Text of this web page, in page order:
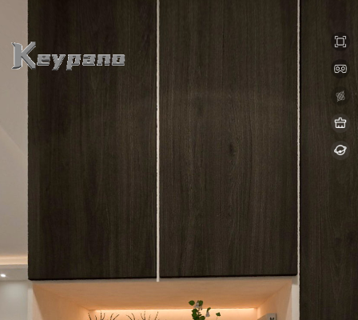
Exit VR
VR Setup
加载中...
loading 8%